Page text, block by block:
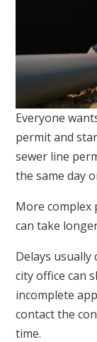
Everyone
permit and
sewer line
the same day
More complex
can take
Delays usually
city office can
incomplete
contact the
time.